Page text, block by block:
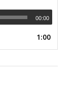
00:00
1:00